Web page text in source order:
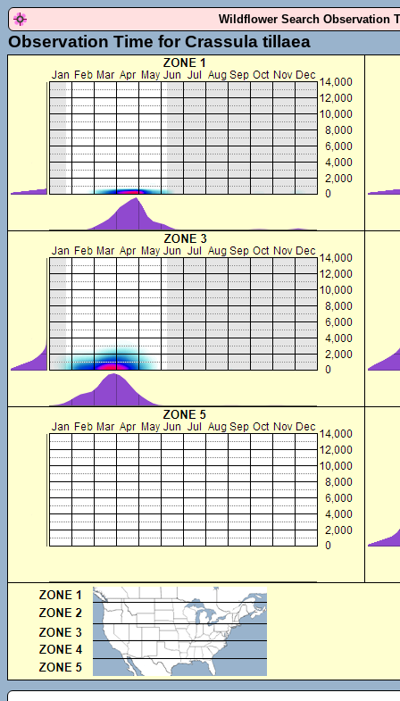
Wildflower Search Observation
Observation Time for Crassula tillaea